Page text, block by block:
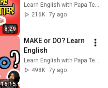
8:29
Important
Differences!
Learn English with Papa Teach Me
216K 7y ago
16:15
MAKE or DO? Learn
English
Learn English with Papa Teach Me
498K 7y ago